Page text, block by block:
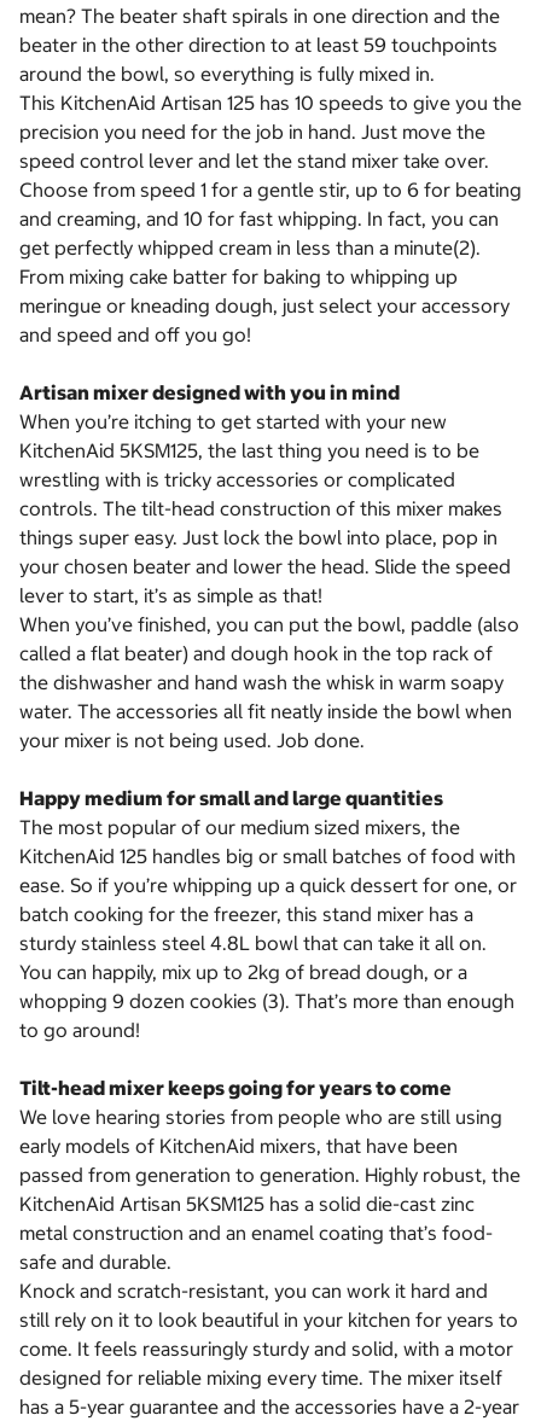
mean? The beater shaft spirals in one direction and the
beater in the other direction to at least 59 touchpoints
around the bowl, so everything is fully mixed in.
This KitchenAid Artisan 125 has 10 speeds to give you the
precision you need for the job in hand. Just move the
speed control lever and let the stand mixer take over.
Choose from speed 1 for a gentle stir, up to 6 for beating
and creaming, and 10 for fast whipping. In fact, you can
get perfectly whipped cream in less than a minute(2).
From mixing cake batter for baking to whipping up
meringue or kneading dough, just select your accessory
and speed and off you go!
Artisan mixer designed with you in mind
When you’re itching to get started with your new
KitchenAid 5KSM125, the last thing you need is to be
wrestling with is tricky accessories or complicated
controls. The tilt-head construction of this mixer makes
things super easy. Just lock the bowl into place, pop in
your chosen beater and lower the head. Slide the speed
lever to start, it’s as simple as that!
When you’ve finished, you can put the bowl, paddle (also
called a flat beater) and dough hook in the top rack of
the dishwasher and hand wash the whisk in warm soapy
water. The accessories all fit neatly inside the bowl when
your mixer is not being used. Job done.
Happy medium for small and large quantities
The most popular of our medium sized mixers, the
KitchenAid 125 handles big or small batches of food with
ease. So if you’re whipping up a quick dessert for one, or
batch cooking for the freezer, this stand mixer has a
sturdy stainless steel 4.8L bowl that can take it all on.
You can happily, mix up to 2kg of bread dough, or a
whopping 9 dozen cookies (3). That’s more than enough
to go around!
Tilt-head mixer keeps going for years to come
We love hearing stories from people who are still using
early models of KitchenAid mixers, that have been
passed from generation to generation. Highly robust, the
KitchenAid Artisan 5KSM125 has a solid die-cast zinc
metal construction and an enamel coating that’s food-
safe and durable.
Knock and scratch-resistant, you can work it hard and
still rely on it to look beautiful in your kitchen for years to
come. It feels reassuringly sturdy and solid, with a motor
designed for reliable mixing every time. The mixer itself
has a 5-year guarantee and the accessories have a 2-year